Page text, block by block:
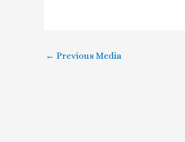
← Previous Media